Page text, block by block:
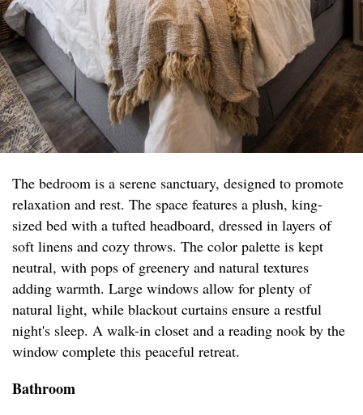
The bedroom is a serene sanctuary, designed to promote
relaxation and rest. The space features a plush, king-
sized bed with a tufted headboard, dressed in layers of
soft linens and cozy throws. The color palette is kept
neutral, with pops of greenery and natural textures
adding warmth. Large windows allow for plenty of
natural light, while blackout curtains ensure a restful
night's sleep. A walk-in closet and a reading nook by the
window complete this peaceful retreat.
Bathroom